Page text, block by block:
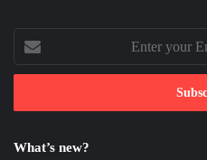
your
Email
What’s new?